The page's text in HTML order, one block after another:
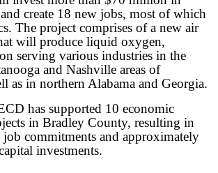
create 18 new jobs, most of which
The project comprises of a new air
will produce liquid oxygen,
serving various industries in the
and Nashville areas of
as in northern Alabama and Georgia.
has supported 10 economic
in Bradley County, resulting in
commitments and approximately
investments.